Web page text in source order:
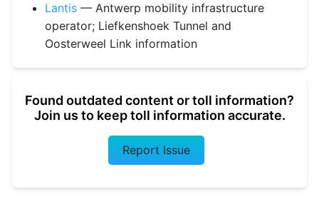
Lantis — Antwerp mobility infrastructure
operator; Liefkenshoek Tunnel and
Oosterweel Link information
Found outdated content or toll information?
Join us to keep toll information accurate.
Report Issue